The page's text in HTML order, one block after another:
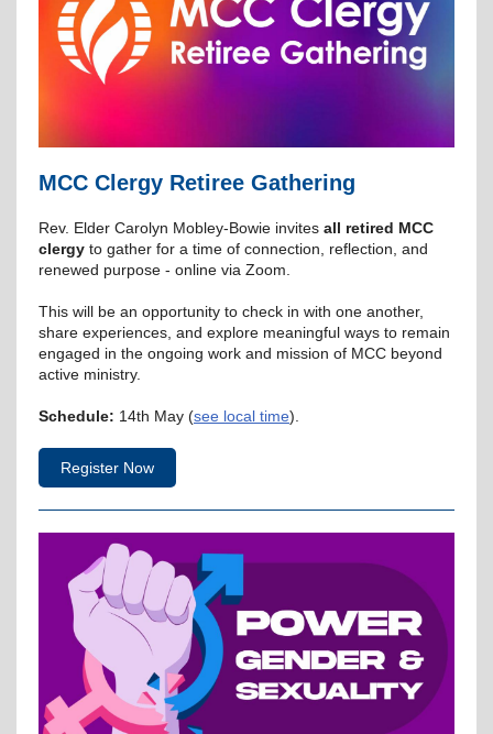
MCC Clergy Retiree Gathering
Rev. Elder Carolyn Mobley-Bowie invites all retired MCC
clergy to gather for a time of connection, reflection, and
renewed purpose - online via Zoom.
This will be an opportunity to check in with one another,
share experiences, and explore meaningful ways to remain
engaged in the ongoing work and mission of MCC beyond
active ministry.
Schedule: 14th May (see local time).
Register Now